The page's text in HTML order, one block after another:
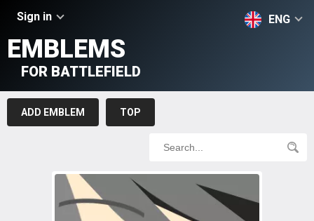
Sign in ENG
EMBLEMS
FOR BATTLEFIELD
ADD EMBLEM TOP